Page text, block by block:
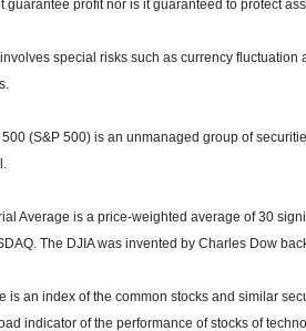
guarantee profit nor is it guaranteed to protect
special risks such as currency
(S&P 500) is an unmanaged group of
Average is a price-weighted average of 30
The DJIA was invented by Charles Dow
is an index of the common stocks and similar
indicator of the performance of stocks of